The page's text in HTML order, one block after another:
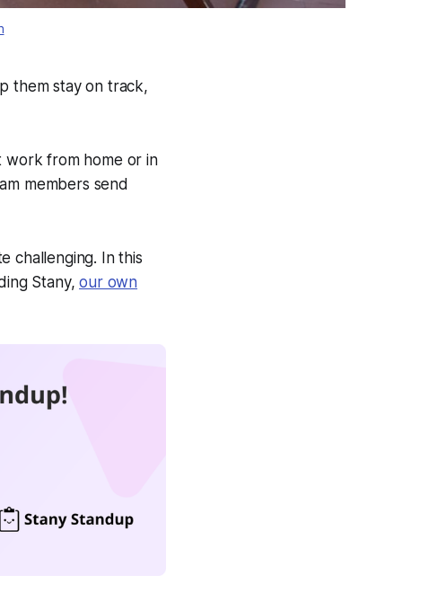
them stay on track,
work from home or in
members send
challenging. In this
Stany,our own